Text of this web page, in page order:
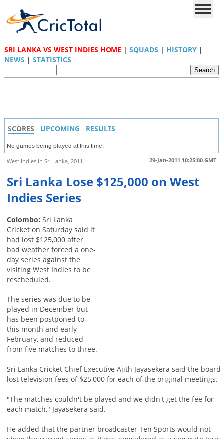
SRI LANKA VS WEST INDIES HOME | SQUADS | HISTORY|
NEWS | STATISTICS
SCORES UPCOMING RESULTS
No games being played at this time.
29-Jan-2011 10:25:00 GMT
West Indies in Sri Lanka, 2011
Sri Lanka Lose $125,000 on West
Indies Series
Colombo: Sri Lanka
Cricket on Saturday said it
had lost $125,000 after
bad weather forced a one-
day series against the
visiting West Indies to be
rescheduled.
The series was due to be
played in December but
has been postponed to
this month and early
February, and reduced
from five matches to three.
Sri Lanka Cricket Chief Executive Ajith Jayasekera said the board
lost television fees of $25,000 for each of the original meetings.
"The matches couldn't be played and we didn't get the fee for
each match," Jayasekera said.
He added that the partner broadcaster Ten Sports would not